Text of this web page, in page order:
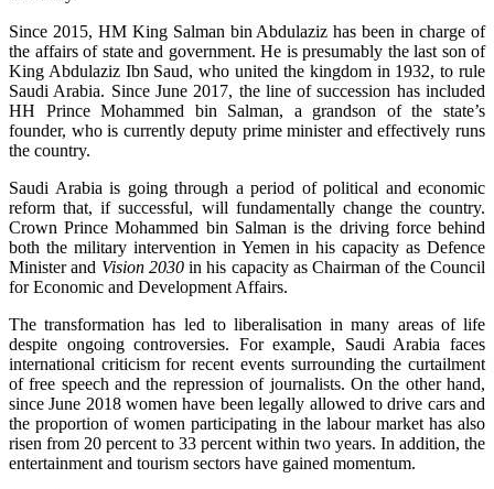
Since 2015, HM King Salman bin Abdulaziz has been in charge of
the affairs of state and government. He is presumably the last son of
King Abdulaziz Ibn Saud, who united the kingdom in 1932, to rule
Saudi Arabia. Since June 2017, the line of succession has included
HH Prince Mohammed bin Salman, a grandson of the state’s
founder, who is currently deputy prime minister and effectively runs
the country.
Saudi Arabia is going through a period of political and economic
reform that, if successful, will fundamentally change the country.
Crown Prince Mohammed bin Salman is the driving force behind
both the military intervention in Yemen in his capacity as Defence
Minister and Vision 2030in his capacity as Chairman of the Council
for Economic and Development Affairs.
The transformation has led to liberalisation in many areas of life
despite ongoing controversies. For example, Saudi Arabia faces
international criticism for recent events surrounding the curtailment
of free speech and the repression of journalists. On the other hand,
since June 2018 women have been legally allowed to drive cars and
the proportion of women participating in the labour market has also
risen from 20 percent to 33 percent within two years. In addition, the
entertainment and tourism sectors have gained momentum.